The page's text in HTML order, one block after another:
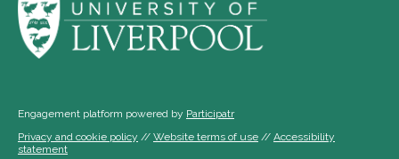
Engagement platform powered by Participatr
Privacy and cookie policy // Website terms of use // Accessibility
statement